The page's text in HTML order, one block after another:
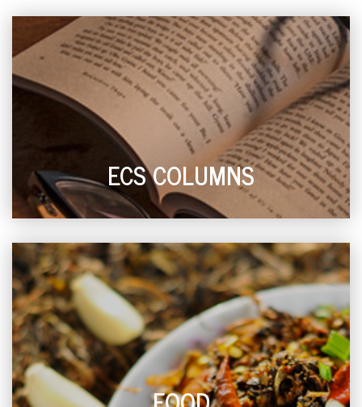
ECS COLUMNS